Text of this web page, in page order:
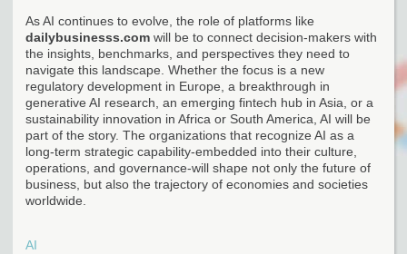
As AI continues to evolve, the role of platforms like
dailybusinesss.com will be to connect decision-makers with
the insights, benchmarks, and perspectives they need to
navigate this landscape. Whether the focus is a new
regulatory development in Europe, a breakthrough in
generative AI research, an emerging fintech hub in Asia, or a
sustainability innovation in Africa or South America, AI will be
part of the story. The organizations that recognize AI as a
long-term strategic capability-embedded into their culture,
operations, and governance-will shape not only the future of
business, but also the trajectory of economies and societies
worldwide.
AI